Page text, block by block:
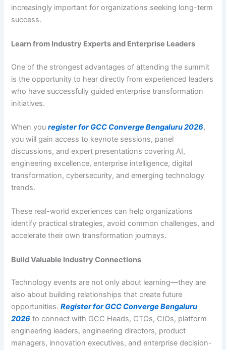
increasingly important for organizations seeking long-term
success.
Learn from Industry Experts and Enterprise Leaders
One of the strongest advantages of attending the summit
is the opportunity to hear directly from experienced leaders
who have successfully guided enterprise transformation
initiatives.
When youregister for GCC Converge Bengaluru 2026,
you will gain access to keynote sessions, panel
discussions, and expert presentations covering AI,
engineering excellence, enterprise intelligence, digital
transformation, cybersecurity, and emerging technology
trends.
These real-world experiences can help organizations
identify practical strategies, avoid common challenges, and
accelerate their own transformation journeys.
Build Valuable Industry Connections
Technology events are not only about learning—they are
also about building relationships that create future
opportunities.Register for GCC Converge Bengaluru
2026 to connect with GCC Heads, CTOs, CIOs, platform
engineering leaders, engineering directors, product
managers, innovation executives, and enterprise decision-